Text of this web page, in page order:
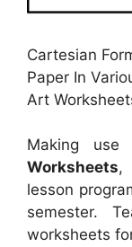
Cartesian
Paper In
Art
Making
Worksheets,
lesson
semester.
worksheets